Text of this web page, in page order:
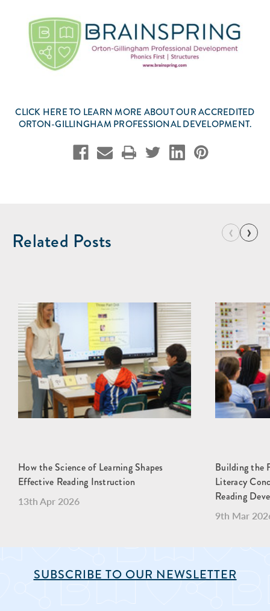
CLICK HERETO LEARN MORE ABOUT OUR ACCREDITED
ORTON-GILLINGHAM PROFESSIONAL DEVELOPMENT.
Related Posts ‹ ›
How the Science of Learning Shapes
Effective Reading Instruction
13th Apr 2026
Building the
Literacy
Reading
9th Mar
SUBSCRIBE TO OUR NEWSLETTER